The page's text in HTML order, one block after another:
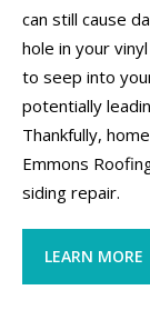
can still cause
hole in your
to seep into
potentially
Thankfully,
Emmons
siding repair.
LEARN MORE